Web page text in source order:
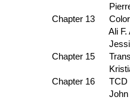
Pierre
Chapter 13 Color
Ali F.
Jessica
Chapter 15
Kristian
Chapter 16 TCD
John E.